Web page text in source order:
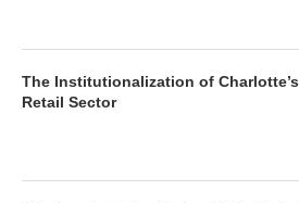
The Institutionalization of Charlotte’s
Retail Sector